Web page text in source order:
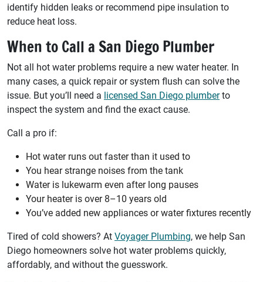
identify hidden leaks or recommend pipe insulation to
reduce heat loss.
When to Call a San Diego Plumber
Not all hot water problems require a new water heater. In
many cases, a quick repair or system flush can solve the
issue. But you’ll need a licensed San Diego plumberto
inspect the system and find the exact cause.
Call a pro if:
Hot water runs out faster than it used to
You hear strange noises from the tank
Water is lukewarm even after long pauses
Your heater is over 8–10 years old
You’ve added new appliances or water fixtures recently
Tired of cold showers? At Voyager Plumbing, we help San
Diego homeowners solve hot water problems quickly,
affordably, and without the guesswork.